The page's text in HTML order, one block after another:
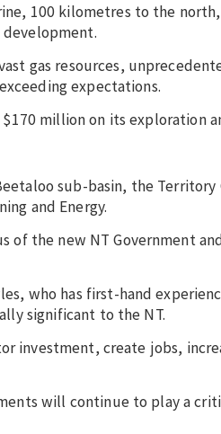
100 kilometres to the
gas resources,
expectations.
million on its exploration
sub-basin, the Territory
and Energy.
the new NT Government
who has first-hand
significant to the NT.
investment, create jobs,
will continue to play a